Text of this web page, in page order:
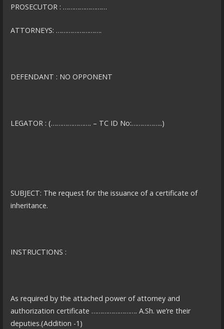
PROSECUTOR : ……………………
ATTORNEYS: …………………….
DEFENDANT : NO OPPONENT
LEGATOR : (…………………. – TC ID No:……………..)
SUBJECT: The request for the issuance of a certificate of
inheritance.
INSTRUCTIONS :
As required by the attached power of attorney and
authorization certificate ……………………. A.Sh. we’re their
deputies.(Addition -1)